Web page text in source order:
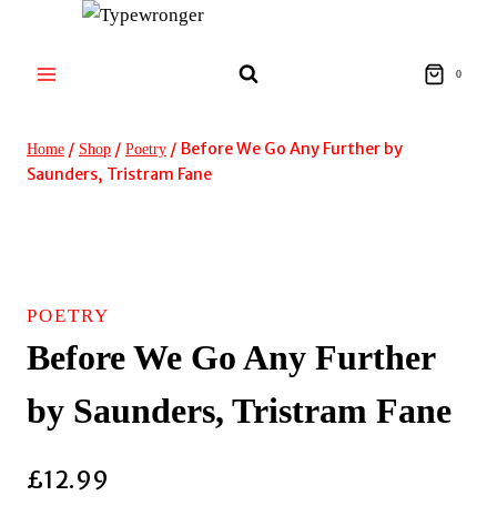
content
0
Home / Shop / Poetry / Before We Go Any Further by
Saunders, Tristram Fane
POETRY
Before We Go Any Further
by Saunders, Tristram Fane
£12.99